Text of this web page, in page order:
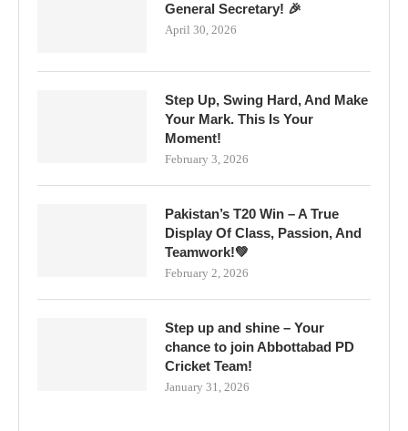
General Secretary! 🎉
April 30, 2026
Step Up, Swing Hard, And Make
Your Mark. This Is Your
Moment!
February 3, 2026
Pakistan’s T20 Win – A True
Display Of Class, Passion, And
Teamwork!💚
February 2, 2026
Step up and shine – Your
chance to join Abbottabad PD
Cricket Team!
January 31, 2026